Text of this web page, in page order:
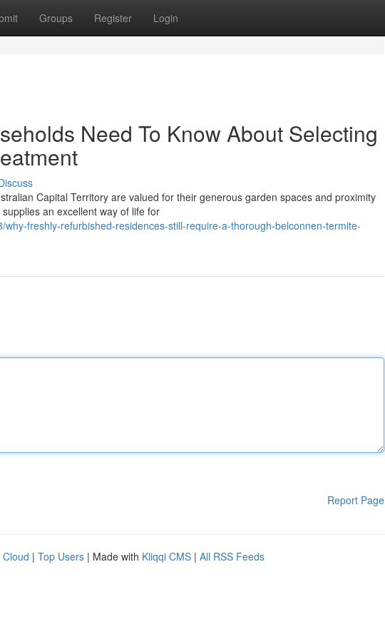
Groups Register Login
Need To Know About Selecting
Capital Territory are valued for their generous garden spaces and proximity
an excellent way of life for
freshly-refurbished-residences-still-require-a-thorough-belconnen-termite-
Report Page
Cloud | Top Users | Made with Kliqqi CMS | All RSS Feeds